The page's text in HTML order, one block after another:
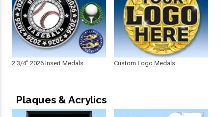
2 3/4" 2026 Insert Medals Custom Logo Medals
Plaques & Acrylics